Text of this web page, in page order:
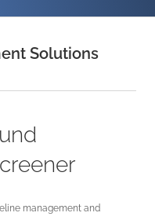
Solutions
management and